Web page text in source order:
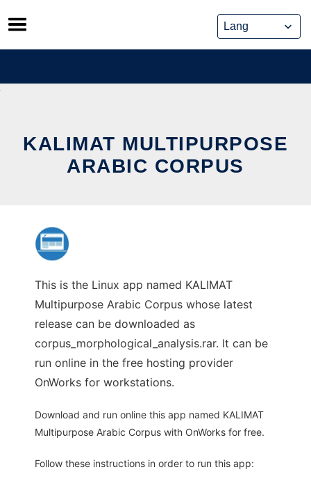
Skip
to
content
KALIMAT MULTIPURPOSE
ARABIC CORPUS
This is the Linux app named KALIMAT
Multipurpose Arabic Corpus whose latest
release can be downloaded as
corpus_morphological_analysis.rar. It can be
run online in the free hosting provider
OnWorks for workstations.
Download and run online this app named KALIMAT
Multipurpose Arabic Corpus with OnWorks for free.
Follow these instructions in order to run this app: